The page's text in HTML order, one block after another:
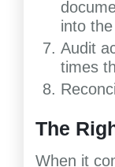
into
Audit
times
The
When it